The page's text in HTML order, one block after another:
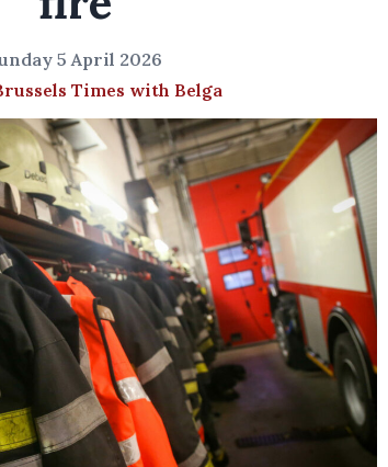
5 April 2026
Times with Belga